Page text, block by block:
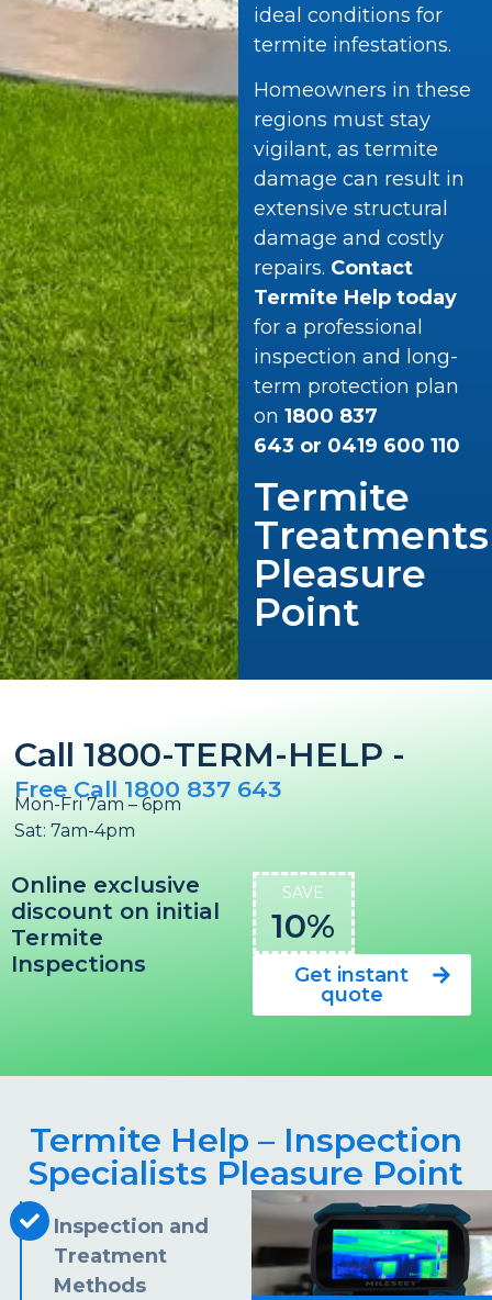
ideal conditions for
termite infestations.
Homeowners in these
regions must stay
vigilant, as termite
damage can result in
extensive structural
damage and costly
repairs. Contact
Termite Help today
for a professional
inspection and long-
term protection plan
on 1800 837
643 or 0419 600 110
Termite
Treatments
Pleasure
Point
Call 1800-TERM-HELP -
Free Call 1800 837 643
Mon-Fri 7am – 6pm
Sat: 7am-4pm
Online exclusive
discount on initial
Termite
Inspections
SAVE
10%
Get instant
quote
Termite Help – Inspection
Specialists Pleasure Point
Inspection and
Treatment
Methods